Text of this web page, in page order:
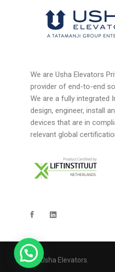
We are Usha Elevators
provider of end-to-end
We are a fully integrated
design, engineer, install
devices that are in
relevant global
© 2023 Usha Elevators.